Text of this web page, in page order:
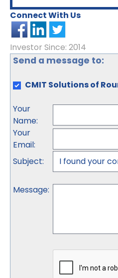
Connect With Us
Investor Since: 2014
Send a message to:
CMIT Solutions of
Your
Name:
Your
Email:
Subject:
Message: